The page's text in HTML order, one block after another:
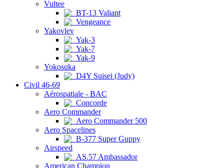
Vultee
BT-13 Valiant
Vengeance
Yakovlev
Yak-3
Yak-7
Yak-9
Yokosuka
D4Y Suisei (Judy)
Civil 46-69
Aérospatiale - BAC
Concorde
Aero Commander
Aero Commander 500
Aero Spacelines
B-377 Super Guppy
Airspeed
AS.57 Ambassador
American Champion